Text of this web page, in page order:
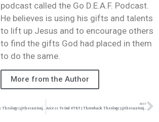
podcast called the Go D.E.A.F. Podcast.
He believes is using his gifts and talents
to lift up Jesus and to encourage others
to find the gifts God had placed in them
to do the same.
More from the Author
The Kingdom #TBT | Throwback Theology | @thecantonjones @damo_seayn3d @trackstarz
NEXT
Access To God #TBT | Throwback Theology | @thecantonjones @damo_seayn3d @trackstarz